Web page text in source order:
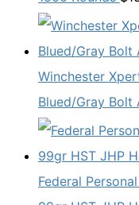
Winchester
Blued/Gray Bolt
Federal